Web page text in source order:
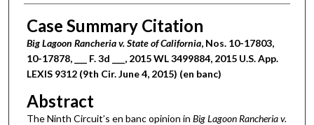
Case Summary Citation
Big Lagoon Rancheria v. State of California, Nos. 10-17803,
10-17878, ___ F. 3d ___, 2015 WL 3499884, 2015 U.S. App.
LEXIS 9312 (9th Cir. June 4, 2015) (en banc)
Abstract
The Ninth Circuit’s en banc opinion in Big Lagoon Rancheria v.